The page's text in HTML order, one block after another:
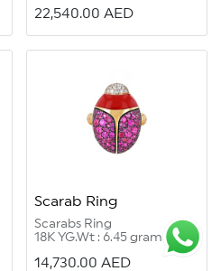
Diamond Round G Color
22,540.00 AED
Scarab Ring
Scarabs Ring
18K YG.Wt : 6.45 grams
Diamond Round G Color
Vs1/2: 0.17 carat
14,730.00 AED